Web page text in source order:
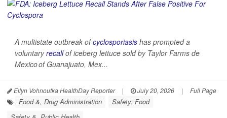
A multistate outbreak ofcyclosporiasis has prompted a
voluntaryrecallof iceberg lettuce sold by Taylor Farms de
Mexico of Guanajuato, Mex...
Ellyn Vohnoutka HealthDay Reporter | July 20, 2026 | Full Page
Food &, Drug Administration
Safety: Food